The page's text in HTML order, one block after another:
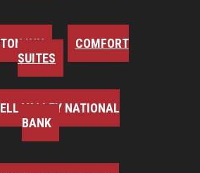
INN
COMFORT
SUITES
VALLEY NATIONAL
BANK